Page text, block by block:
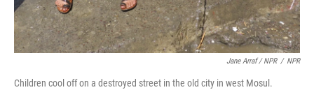
Jane Arraf / NPR / NPR
Children cool off on a destroyed street in the old city in west Mosul.